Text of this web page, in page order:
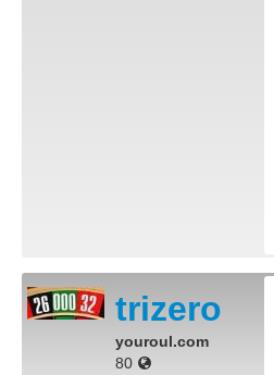
trizero
youroul.com
80